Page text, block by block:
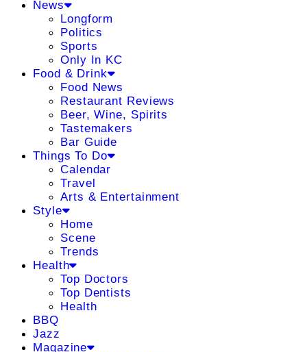
News
Longform
Politics
Sports
Only In KC
Food & Drink
Food News
Restaurant Reviews
Beer, Wine, Spirits
Tastemakers
Bar Guide
Things To Do
Calendar
Travel
Arts & Entertainment
Style
Home
Scene
Trends
Health
Top Doctors
Top Dentists
Health
BBQ
Jazz
Magazine